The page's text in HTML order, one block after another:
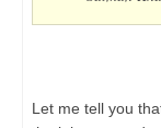
Let me tell you